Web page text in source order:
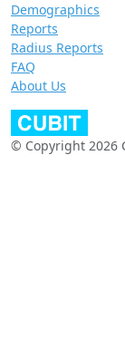
Demographics
Reports
Radius Reports
FAQ
About Us
© Copyright 2026